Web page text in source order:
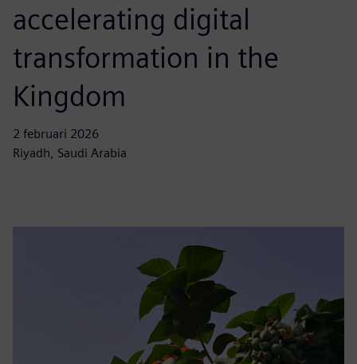
accelerating digital
transformation in the
Kingdom
2 februari 2026
Riyadh, Saudi Arabia